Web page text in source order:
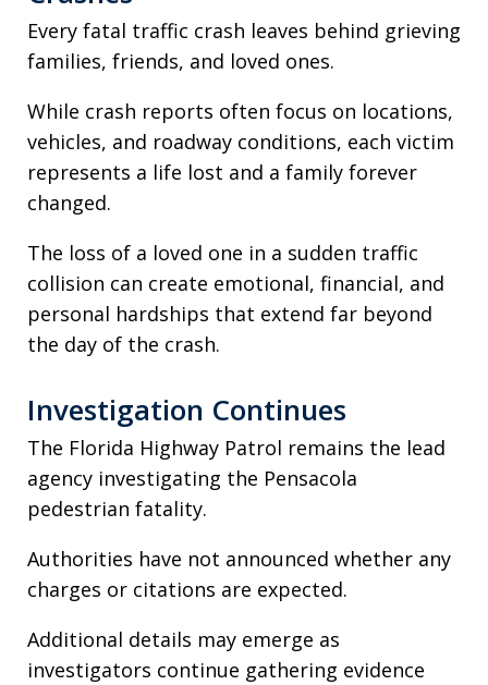
Every fatal traffic crash leaves behind grieving
families, friends, and loved ones.
While crash reports often focus on locations,
vehicles, and roadway conditions, each victim
represents a life lost and a family forever
changed.
The loss of a loved one in a sudden traffic
collision can create emotional, financial, and
personal hardships that extend far beyond
the day of the crash.
Investigation Continues
The Florida Highway Patrol remains the lead
agency investigating the Pensacola
pedestrian fatality.
Authorities have not announced whether any
charges or citations are expected.
Additional details may emerge as
investigators continue gathering evidence